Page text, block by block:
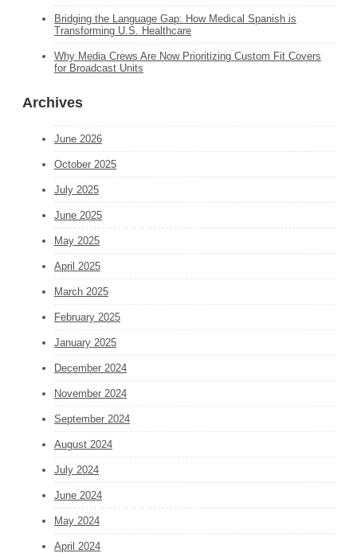
Bridging the Language Gap: How Medical Spanish is
Transforming U.S. Healthcare
Why Media Crews Are Now Prioritizing Custom Fit Covers
for Broadcast Units
Archives
June 2026
October 2025
July 2025
June 2025
May 2025
April 2025
March 2025
February 2025
January 2025
December 2024
November 2024
September 2024
August 2024
July 2024
June 2024
May 2024
April 2024